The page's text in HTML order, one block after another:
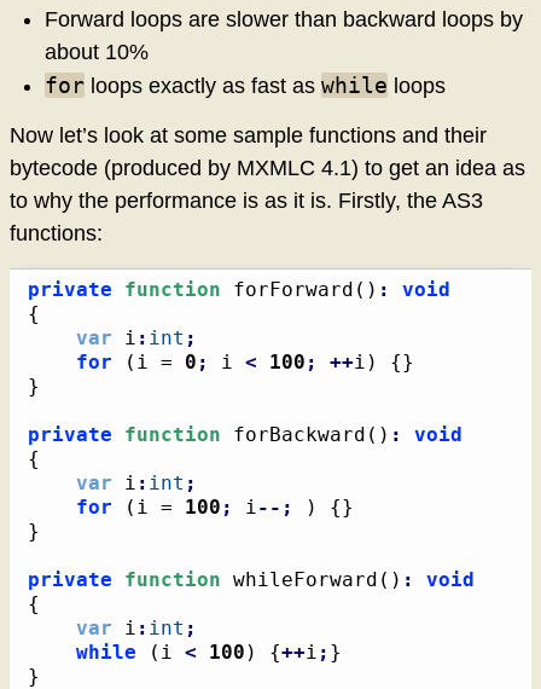
Forward loops are slower than backward loops by
about 10%
forloops exactly as fast as while loops
Now let’s look at some sample functions and their
bytecode (produced by MXMLC 4.1) to get an idea as
to why the performance is as it is. Firstly, the AS3
functions:
private function forForward ( ) :
void
{
var i : int ;
for
( i = 0 ; i < 100 ; ++i ) {}
}
private function forBackward ( ) :
void
{
var i : int ;
for
( i = 100 ; i --; ) {}
}
private function whileForward ( ) :
void
{
var i : int ;
while
( i < 100 ) {++i ; }
}